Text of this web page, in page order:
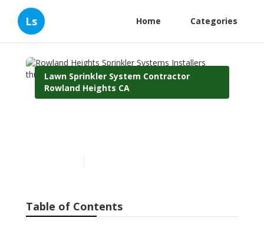
Ls Home Categories
Lawn Sprinkler System Contractor
Rowland Heights CA
Table of Contents